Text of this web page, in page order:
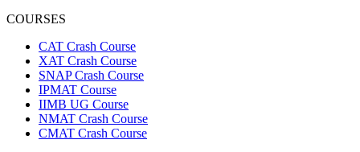
COURSES
CAT Crash Course
XAT Crash Course
SNAP Crash Course
IPMAT Course
IIMB UG Course
NMAT Crash Course
CMAT Crash Course